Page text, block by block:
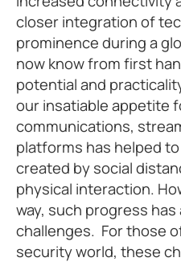
closer integration of
prominence during a
now know from first
potential and
our insatiable appetite
communications,
platforms has helped
created by social
physical interaction.
way, such progress
challenges. For those
security world, these